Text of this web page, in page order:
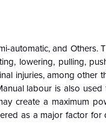
automatic, and Others.
lowering, pulling,
injuries, among other
labour is also
create a maximum
as a major factor